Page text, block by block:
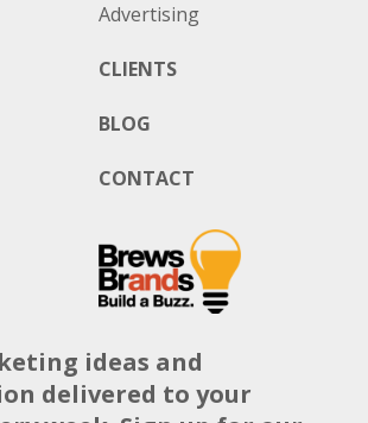
Advertising
CLIENTS
BLOG
CONTACT
ideas and
delivered to your